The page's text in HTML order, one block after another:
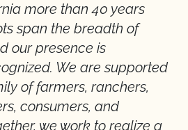
more than 40 years
span the breadth of
our presence is
We are supported
of farmers, ranchers,
consumers, and
we work to realize a